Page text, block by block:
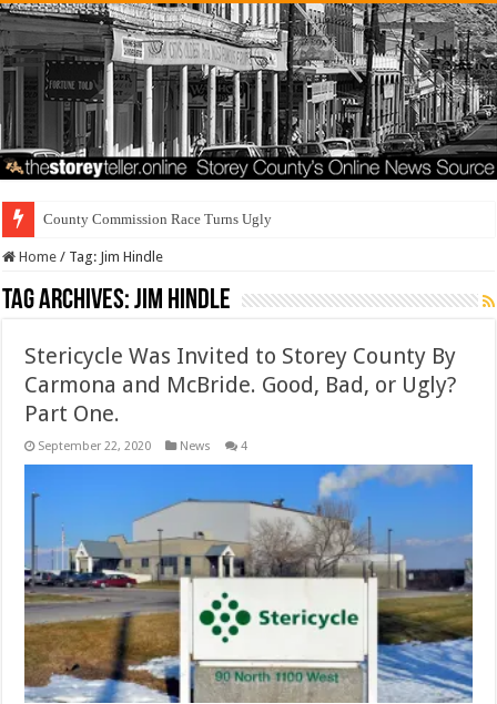
County Commission Race Turns Ugly
Home / Tag: Jim Hindle
Tag Archives:Jim Hindle
Stericycle Was Invited to Storey County By
Carmona and McBride. Good, Bad, or Ugly?
Part One.
September 22, 2020 News 4